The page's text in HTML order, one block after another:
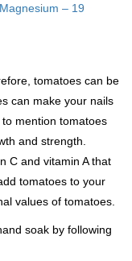
– 19
tomatoes can be
can make your nails
mention tomatoes
and strength.
C and vitamin A that
tomatoes to your
values of tomatoes.
soak by following